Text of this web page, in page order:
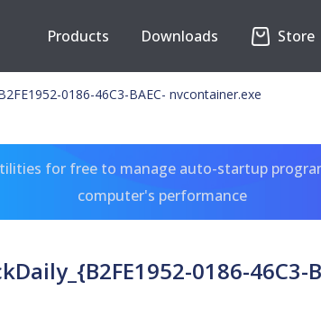
Products Downloads Store
0186-46C3-BAEC- nvcontainer.exe
for free to manage auto-startup
computer's performance
0186-46C3-